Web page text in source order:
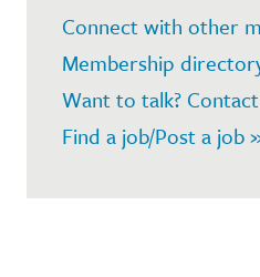
Connect with other
Membership
Want to talk?
Find a job/Post a job